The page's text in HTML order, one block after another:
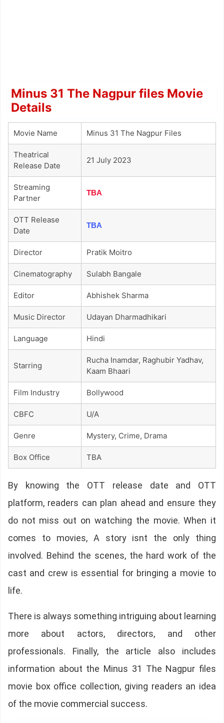
Minus 31 The Nagpur files Movie
Details
Movie Name Minus 31 The Nagpur Files
Theatrical
Release Date
21 July 2023
Streaming
Partner
TBA
OTT Release
Date
TBA
Director Pratik Moitro
Cinematography Sulabh Bangale
Editor Abhishek Sharma
Music Director Udayan Dharmadhikari
Language Hindi
Starring
Rucha Inamdar, Raghubir Yadhav,
Kaam Bhaari
Film Industry Bollywood
CBFC U/A
Genre Mystery, Crime, Drama
Box Office TBA
By knowing the OTT release date and OTT
platform, readers can plan ahead and ensure they
do not miss out on watching the movie. When it
comes to movies, A story isnt the only thing
involved. Behind the scenes, the hard work of the
cast and crew is essential for bringing a movie to
life.
There is always something intriguing about learning
more about actors, directors, and other
professionals. Finally, the article also includes
information about the Minus 31 The Nagpur files
movie box office collection, giving readers an idea
of the movie commercial success.